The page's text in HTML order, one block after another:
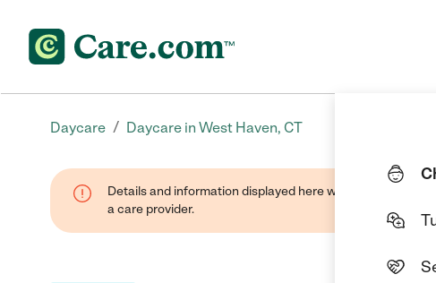
Daycare / Daycare in West Haven, CT
Details and information displayed here were provided by
a care provider.